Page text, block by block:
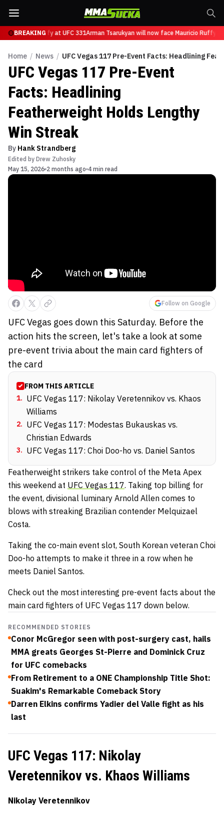
BREAKING
Mauricio Ruffy at UFC 331Arman Tsarukyan will now face Mauricio Ruffy at
Home / News / UFC Vegas 117 Pre-Event Facts: Headlining
UFC Vegas 117 Pre-Event
Facts: Headlining
Featherweight Holds Lengthy
Win Streak
By Hank Strandberg
Edited by Drew Zuhosky
May 15, 2026 2 months ago 4 min read
Follow on Google
UFC Vegas goes down this Saturday. Before the
action hits the screen, let's take a look at some
pre-event trivia about the main card fighters of
the card
FROM THIS ARTICLE
1. UFC Vegas 117: Nikolay Veretennikov vs. Khaos
Williams
2. UFC Vegas 117: Modestas Bukauskas vs.
Christian Edwards
3. UFC Vegas 117: Choi Doo-ho vs. Daniel Santos
Featherweight strikers take control of the Meta Apex
this weekend at UFC Vegas 117. Taking top billing for
the event, divisional luminary Arnold Allen comes to
blows with streaking Brazilian contender Melquizael
Costa.
Taking the co-main event slot, South Korean veteran Choi
Doo-ho attempts to make it three in a row when he
meets Daniel Santos.
Check out the most interesting pre-event facts about the
main card fighters of UFC Vegas 117 down below.
RECOMMENDED STORIES
Conor McGregor seen with post-surgery cast, hails
MMA greats Georges St-Pierre and Dominick Cruz
for UFC comebacks
From Retirement to a ONE Championship Title Shot:
Suakim's Remarkable Comeback Story
Darren Elkins confirms Yadier del Valle fight as his
last
UFC Vegas 117: Nikolay
Veretennikov vs. Khaos Williams
Nikolay Veretennikov